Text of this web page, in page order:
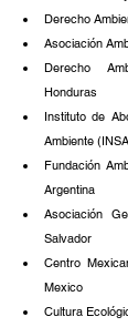
Derecho
Asociación
Derecho
Honduras
Instituto de
Ambiente
Fundación
Argentina
Asociación
Salvador
Centro
Mexico
Cultura